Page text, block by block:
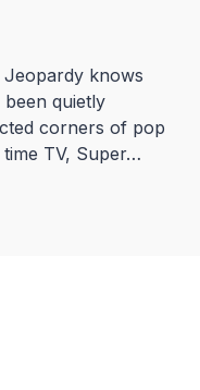
Jeopardy knows
quietly
corners of pop
TV, Super…